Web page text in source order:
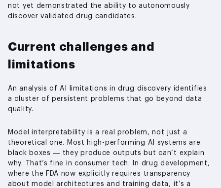
not yet demonstrated the ability to autonomously
discover validated drug candidates.
Current challenges and
limitations
An analysis of AI limitations in drug discovery identifies
a cluster of persistent problems that go beyond data
quality.
Model interpretability is a real problem, not just a
theoretical one. Most high-performing AI systems are
black boxes — they produce outputs but can’t explain
why. That’s fine in consumer tech. In drug development,
where the FDA now explicitly requires transparency
about model architectures and training data, it’s a